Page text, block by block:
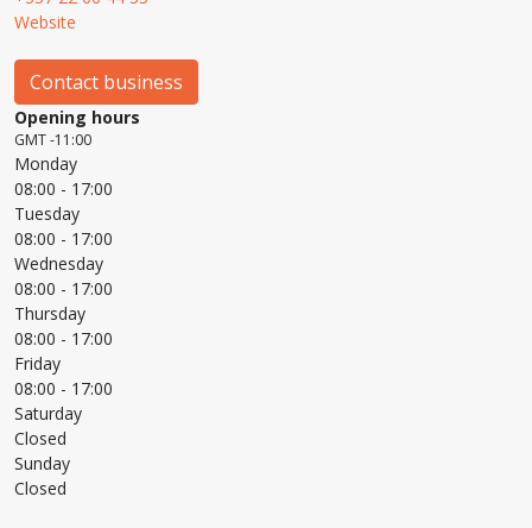
Website
Contact business
Opening hours
GMT -11:00
Monday
08:00 - 17:00
Tuesday
08:00 - 17:00
Wednesday
08:00 - 17:00
Thursday
08:00 - 17:00
Friday
08:00 - 17:00
Saturday
Closed
Sunday
Closed